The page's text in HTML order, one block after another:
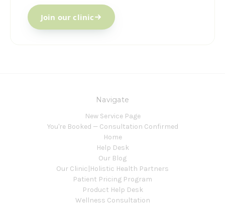
Join our clinic
Navigate
New Service Page
You're Booked — Consultation Confirmed
Home
Help Desk
Our Blog
Our Clinic|Holistic Health Partners
Patient Pricing Program
Product Help Desk
Wellness Consultation